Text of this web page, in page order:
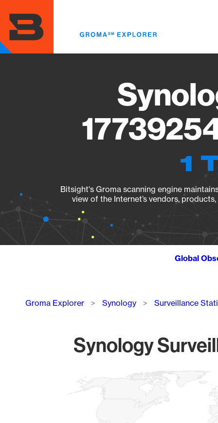
main
content
1
Bitsight's Groma scanning engine
view of the Internet’s vendors,
Global
Breadcrumb
Groma Explorer Synology Surveillance
Synology
Map of World, medium resolution with 1 data series.